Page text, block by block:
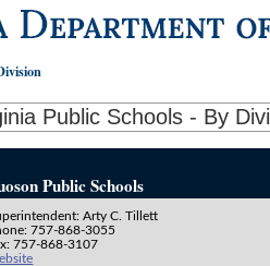
Public Schools - By
Public Schools
Arty C. Tillett
757-868-3055
757-868-3107